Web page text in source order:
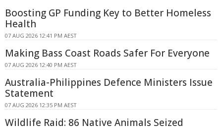
Boosting GP Funding Key to Better Homeless
Health
07 AUG 2026 12:41 PM AEST
Making Bass Coast Roads Safer For Everyone
07 AUG 2026 12:40 PM AEST
Australia-Philippines Defence Ministers Issue
Statement
07 AUG 2026 12:35 PM AEST
Wildlife Raid: 86 Native Animals Seized